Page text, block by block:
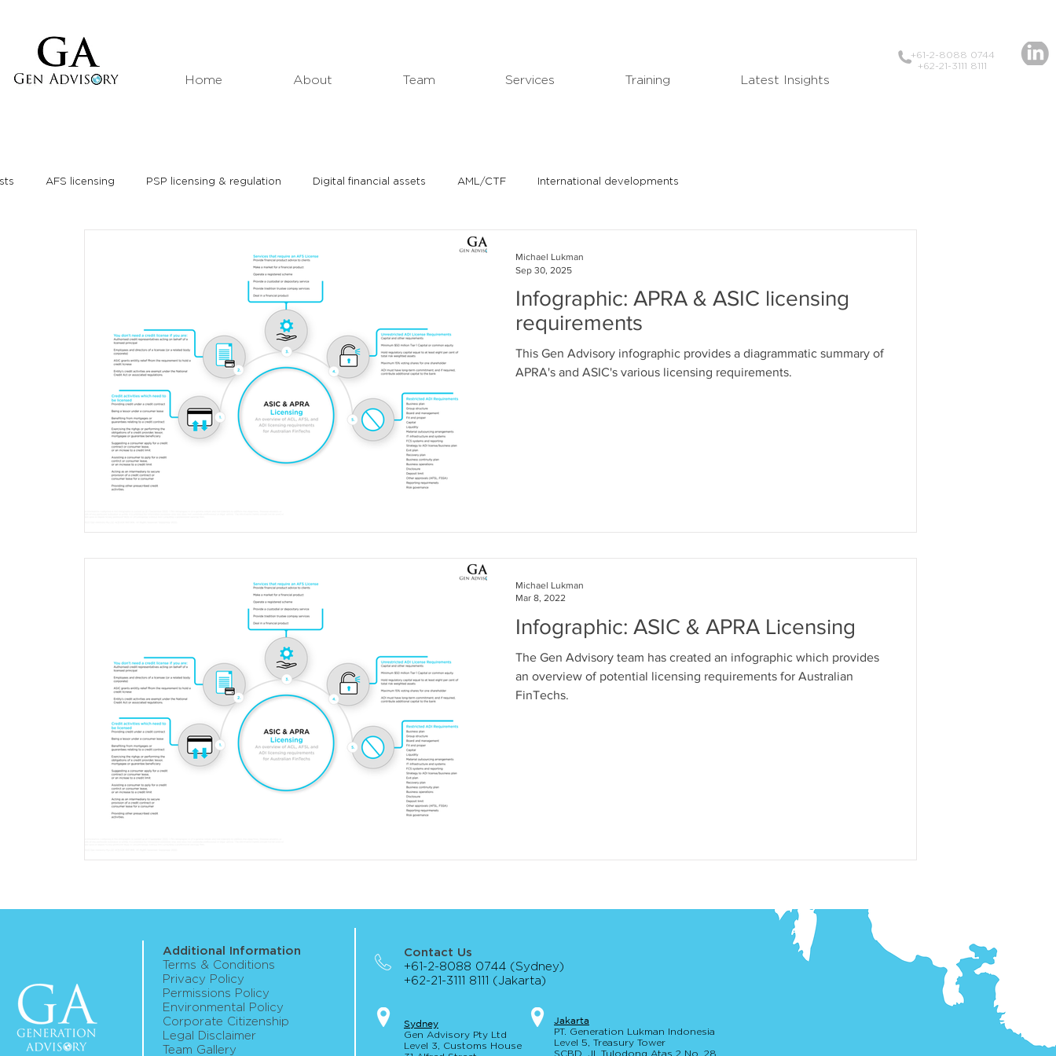
Home About Team Services Training Latest Insights
+61-2-8088 0744
+62-21-3111 8111
AFS licensing PSP licensing & regulation Digital financial assets AML/CTF International developments
Michael's professional blog
Infographic: APRA & ASIC licensing
requirements
This Gen Advisory infographic provides a diagrammatic summary of
APRA's and ASIC's various licensing requirements.
Michael Lukman
Sep 30, 2025
Infographic: ASIC & APRA Licensing
The Gen Advisory team has created an infographic which provides
an overview of potential licensing requirements for Australian
FinTechs.
Michael Lukman
Mar 8, 2022
Jakarta
PT. Generation Lukman Indonesia
Level 5 , Treasury Tower
SCBD, Jl. Tulodong Atas 2 No. 28
Contact Us
+61-2-8088 0744 (Sydney)
+62-21-3111 8111 (Jakarta)
Sydney
Gen Advisory Pty Ltd
Level 3, Customs House
Additional Information
Terms & Conditions
Privacy Policy
Permissions Policy
Environmental Policy
Corporate Citizenship
Legal Disclaimer
Team Gallery